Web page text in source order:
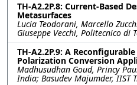
TH-A2.2P.8: Current-Based
Metasurfaces
Lucia Teodorani, Marcello
Giuseppe Vecchi, Politecnico di
TH-A2.2P.9: A
Polarization Conversion
Madhusudhan Goud, Princy
India; Basudev Majumder, IIST